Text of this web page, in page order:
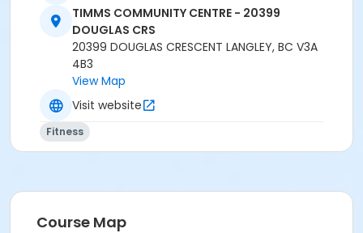
TCC - FITNESS - PAOLELLA ROOM at TIMMS
COMMUNITY CENTRE - 20399 DOUGLAS CRS
Instructor
ANETT R
TIMMS COMMUNITY CENTRE - 20399
DOUGLAS CRS
20399 DOUGLAS CRESCENT LANGLEY, BC V3A
4B3
View Map
Visit website
Fitness
Course Map